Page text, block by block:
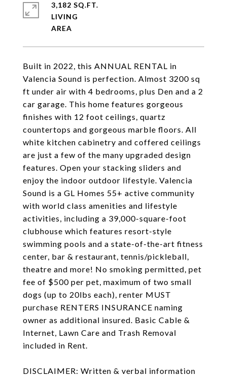
Built in 2022, this ANNUAL RENTAL in
Valencia Sound is perfection. Almost 3200 sq
ft under air with 4 bedrooms, plus Den and a 2
car garage. This home features gorgeous
finishes with 12 foot ceilings, quartz
countertops and gorgeous marble floors. All
white kitchen cabinetry and coffered ceilings
are just a few of the many upgraded design
features. Open your stacking sliders and
enjoy the indoor outdoor lifestyle. Valencia
Sound is a GL Homes 55+ active community
with world class amenities and lifestyle
activities, including a 39,000-square-foot
clubhouse which features resort-style
swimming pools and a state-of-the-art fitness
center, bar & restaurant, tennis/pickleball,
theatre and more! No smoking permitted, pet
fee of $500 per pet, maximum of two small
dogs (up to 20lbs each), renter MUST
purchase RENTERS INSURANCE naming
owner as additional insured. Basic Cable &
Internet, Lawn Care and Trash Removal
included in Rent.
DISCLAIMER: Written & verbal information
3,182 SQ.FT.
LIVING